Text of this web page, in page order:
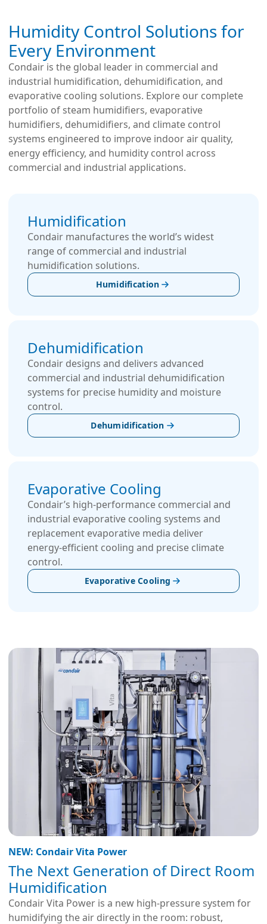
Humidity Control Solutions for
Every Environment
Condair is the global leader in commercial and
industrial humidification, dehumidification, and
evaporative cooling solutions. Explore our complete
portfolio of steam humidifiers, evaporative
humidifiers, dehumidifiers, and climate control
systems engineered to improve indoor air quality,
energy efficiency, and humidity control across
commercial and industrial applications.
Hum­idi­fication
Condair manufactures the world’s widest
range of commercial and industrial
humidification solutions.
Humidification
Dehumidification
Condair designs and delivers advanced
commercial and industrial dehumidification
systems for precise humidity and moisture
control.
Dehumidification
Evaporative Cooling
Condair’s high-performance commercial and
industrial evaporative cooling systems and
replacement evaporative media deliver
energy-efficient cooling and precise climate
control.
Evaporative Cooling
NEW: Condair Vita Power
The Next Generation of Direct Room
Humidification
Condair Vita Power is a new high-pressure system for
humidifying the air directly in the room: robust,